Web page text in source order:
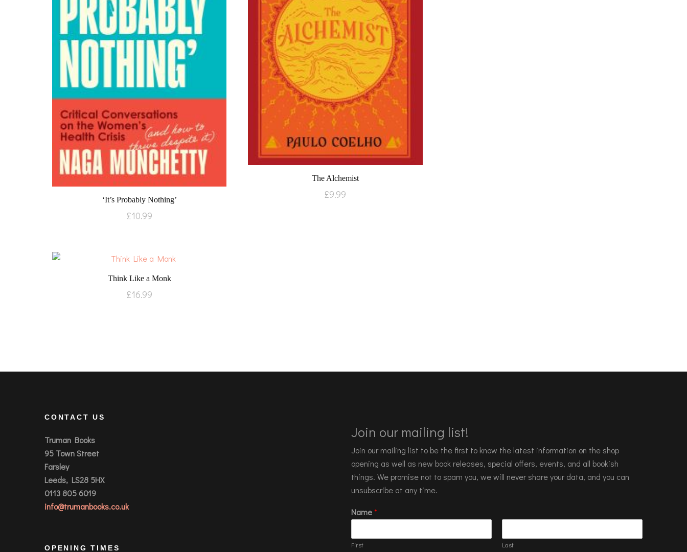
‘It’s Probably Nothing’
£10.99
The Alchemist
£9.99
Think Like a Monk
£16.99
CONTACT US
Truman Books
95 Town Street
Farsley
Leeds, LS28 5HX
0113 805 6019
info@trumanbooks.co.uk
OPENING TIMES
Join our mailing list!
Join our mailing list to be the first to know the latest information on the shop
opening as well as new book releases, special offers, events, and all bookish
things. We promise not to spam you, we will never share your data, and you can
unsubscribe at any time.
Name*
First Last